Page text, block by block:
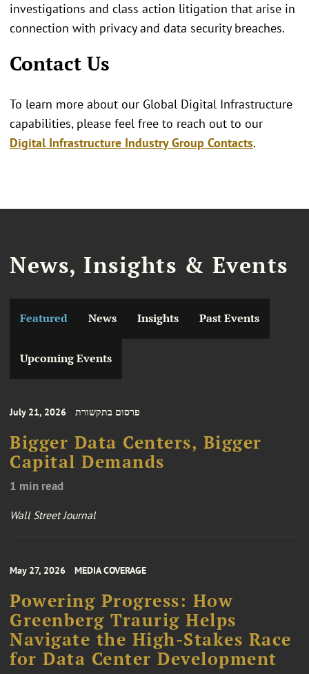
investigations and class action litigation that arise in
connection with privacy and data security breaches.
Contact Us
To learn more about our Global Digital Infrastructure
capabilities, please feel free to reach out to our
Digital Infrastructure Industry Group Contacts.
News, Insights & Events
Featured News Insights Past Events
Upcoming Events
July 21, 2026 פרסום בתקשורת
Bigger Data Centers, Bigger
Capital Demands
1 min read
Wall Street Journal
May 27, 2026 MEDIA COVERAGE
Powering Progress: How
Greenberg Traurig Helps
Navigate the High-Stakes Race
for Data Center Development